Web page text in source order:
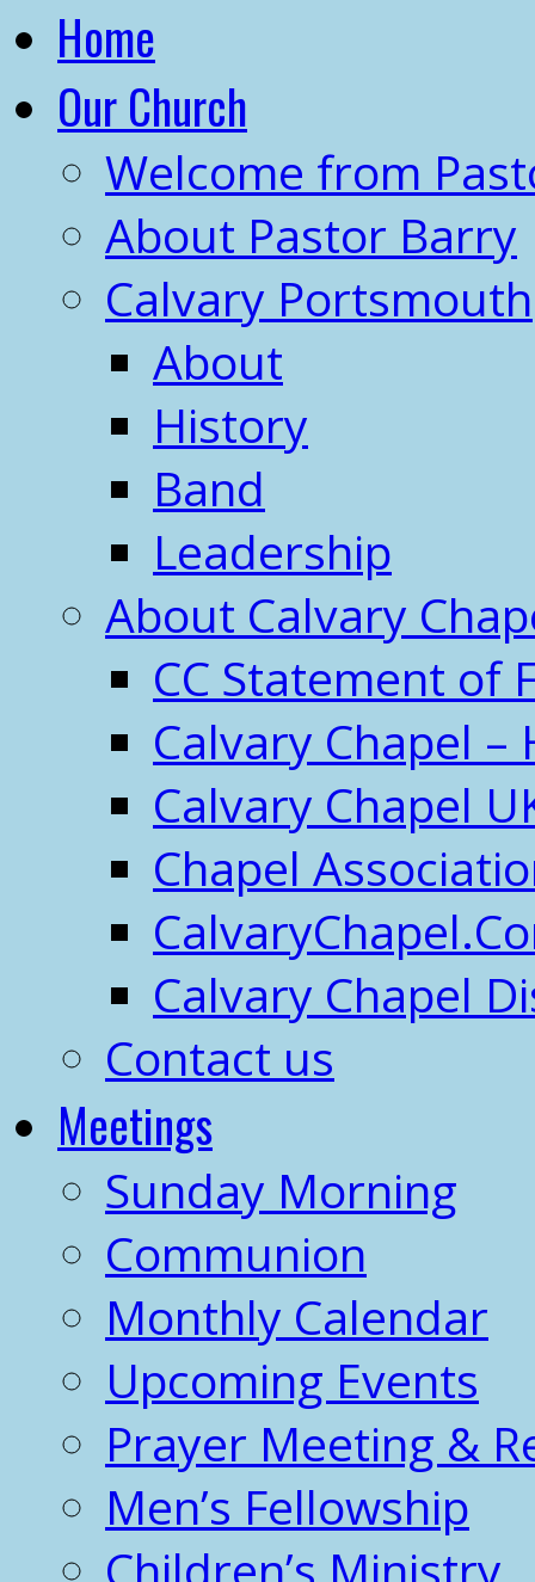
Home
Our Church
Welcome from
About Pastor Barry
Calvary Portsmouth
About
History
Band
Leadership
About Calvary
CC Statement of
Calvary Chapel –
Calvary Chapel
Chapel
Calvary Chapel
Contact us
Meetings
Sunday Morning
Communion
Monthly Calendar
Upcoming Events
Prayer Meeting &
Men’s Fellowship